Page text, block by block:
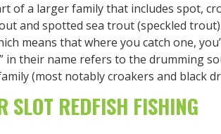
of a larger family that includes spot,
and spotted sea trout (speckled
means that where you catch one,
in their name refers to the drumming
(most notably croakers and black
SLOT REDFISH FISHING